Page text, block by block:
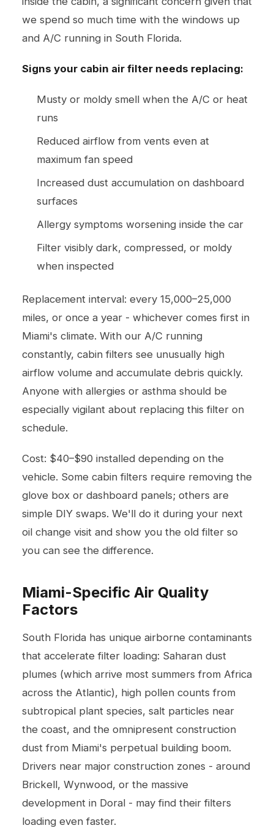
we spend so much time with the windows up
and A/C running in South Florida.
Signs your cabin air filter needs replacing:
Musty or moldy smell when the A/C or heat
runs
Reduced airflow from vents even at
maximum fan speed
Increased dust accumulation on dashboard
surfaces
Allergy symptoms worsening inside the car
Filter visibly dark, compressed, or moldy
when inspected
Replacement interval: every 15,000–25,000
miles, or once a year - whichever comes first in
Miami's climate. With our A/C running
constantly, cabin filters see unusually high
airflow volume and accumulate debris quickly.
Anyone with allergies or asthma should be
especially vigilant about replacing this filter on
schedule.
Cost: $40–$90 installed depending on the
vehicle. Some cabin filters require removing the
glove box or dashboard panels; others are
simple DIY swaps. We'll do it during your next
oil change visit and show you the old filter so
you can see the difference.
Miami-Specific Air Quality
Factors
South Florida has unique airborne contaminants
that accelerate filter loading: Saharan dust
plumes (which arrive most summers from Africa
across the Atlantic), high pollen counts from
subtropical plant species, salt particles near
the coast, and the omnipresent construction
dust from Miami's perpetual building boom.
Drivers near major construction zones - around
Brickell, Wynwood, or the massive
development in Doral - may find their filters
loading even faster.